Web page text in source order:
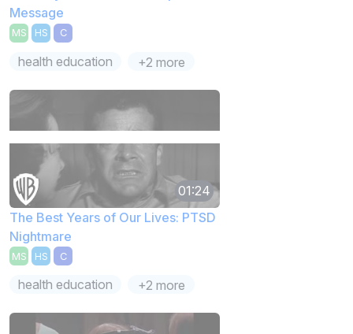
Message
MS HS C
health education +2 more
01:24
The Best Years of Our Lives: PTSD
Nightmare
MS HS C
health education +2 more